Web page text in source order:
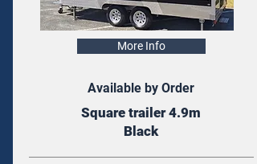
More Info
Available by Order
Square trailer 4.9m
Black